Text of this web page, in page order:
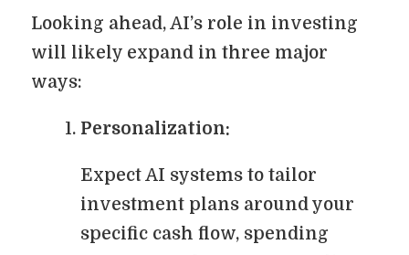
Looking ahead, AI’s role in investing
will likely expand in three major
ways:
Personalization:
Expect AI systems to tailor
investment plans around your
specific cash flow, spending